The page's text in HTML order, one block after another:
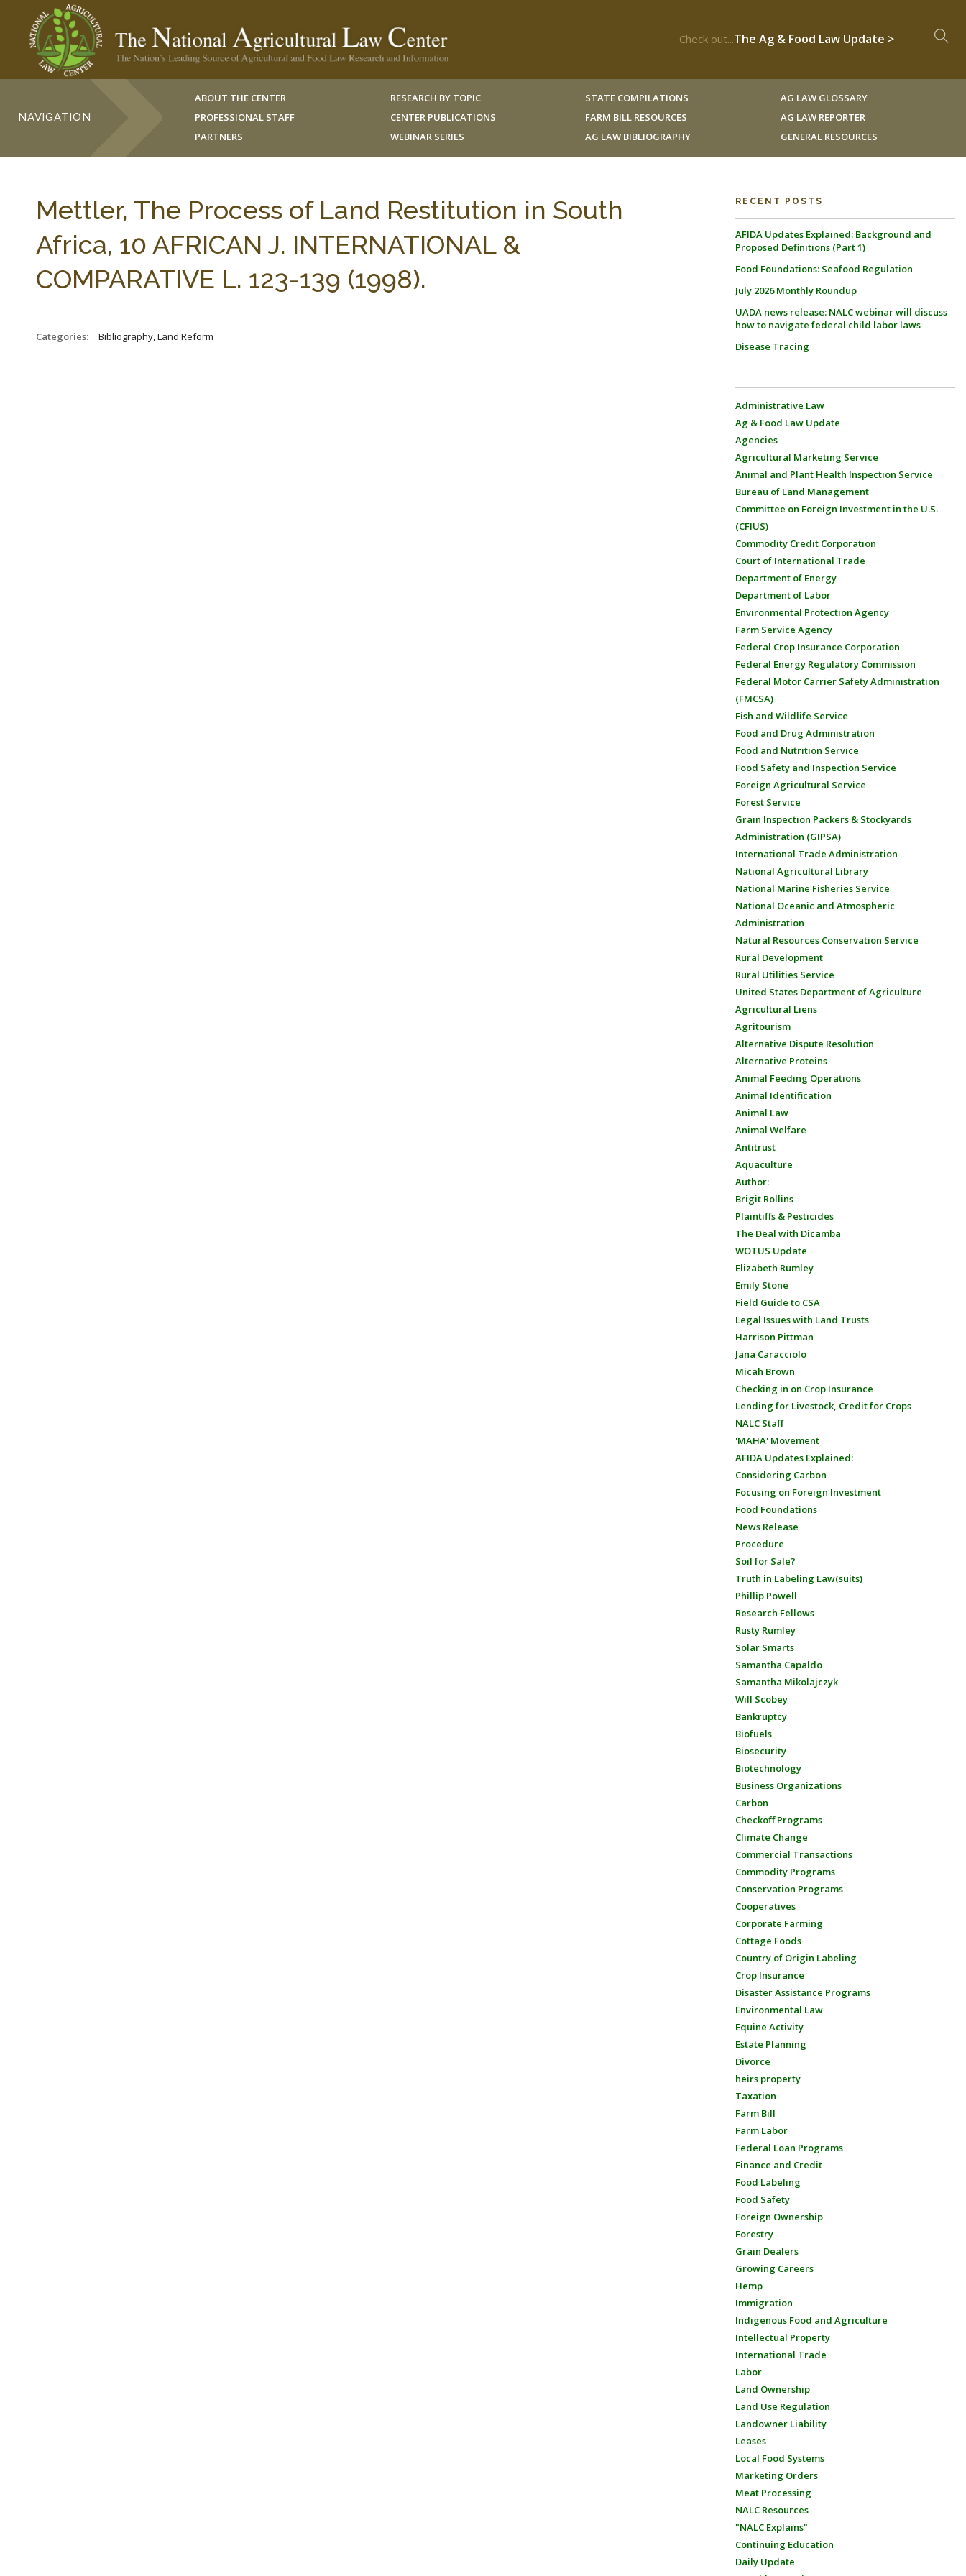
Check out...The Ag & Food Law Update >
NAVIGATION
ABOUT THE CENTER
PROFESSIONAL STAFF
PARTNERS
RESEARCH BY TOPIC
CENTER PUBLICATIONS
WEBINAR SERIES
STATE COMPILATIONS
FARM BILL RESOURCES
AG LAW BIBLIOGRAPHY
AG LAW GLOSSARY
AG LAW REPORTER
GENERAL RESOURCES
Mettler, The Process of Land Restitution in South
Africa, 10 AFRICAN J. INTERNATIONAL &
COMPARATIVE L. 123-139 (1998).
Categories: _Bibliography, Land Reform
RECENT POSTS
AFIDA Updates Explained: Background and
Proposed Definitions (Part 1)
Food Foundations: Seafood Regulation
July 2026 Monthly Roundup
UADA news release: NALC webinar will discuss
how to navigate federal child labor laws
Disease Tracing
Administrative Law
Ag & Food Law Update
Agencies
Agricultural Marketing Service
Animal and Plant Health Inspection Service
Bureau of Land Management
Committee on Foreign Investment in the U.S.
(CFIUS)
Commodity Credit Corporation
Court of International Trade
Department of Energy
Department of Labor
Environmental Protection Agency
Farm Service Agency
Federal Crop Insurance Corporation
Federal Energy Regulatory Commission
Federal Motor Carrier Safety Administration
(FMCSA)
Fish and Wildlife Service
Food and Drug Administration
Food and Nutrition Service
Food Safety and Inspection Service
Foreign Agricultural Service
Forest Service
Grain Inspection Packers & Stockyards
Administration (GIPSA)
International Trade Administration
National Agricultural Library
National Marine Fisheries Service
National Oceanic and Atmospheric
Administration
Natural Resources Conservation Service
Rural Development
Rural Utilities Service
United States Department of Agriculture
Agricultural Liens
Agritourism
Alternative Dispute Resolution
Alternative Proteins
Animal Feeding Operations
Animal Identification
Animal Law
Animal Welfare
Antitrust
Aquaculture
Author:
Brigit Rollins
Plaintiffs & Pesticides
The Deal with Dicamba
WOTUS Update
Elizabeth Rumley
Emily Stone
Field Guide to CSA
Legal Issues with Land Trusts
Harrison Pittman
Jana Caracciolo
Micah Brown
Checking in on Crop Insurance
Lending for Livestock, Credit for Crops
NALC Staff
'MAHA' Movement
AFIDA Updates Explained:
Considering Carbon
Focusing on Foreign Investment
Food Foundations
News Release
Procedure
Soil for Sale?
Truth in Labeling Law(suits)
Phillip Powell
Research Fellows
Rusty Rumley
Solar Smarts
Samantha Capaldo
Samantha Mikolajczyk
Will Scobey
Bankruptcy
Biofuels
Biosecurity
Biotechnology
Business Organizations
Carbon
Checkoff Programs
Climate Change
Commercial Transactions
Commodity Programs
Conservation Programs
Cooperatives
Corporate Farming
Cottage Foods
Country of Origin Labeling
Crop Insurance
Disaster Assistance Programs
Environmental Law
Equine Activity
Estate Planning
Divorce
heirs property
Taxation
Farm Bill
Farm Labor
Federal Loan Programs
Finance and Credit
Food Labeling
Food Safety
Foreign Ownership
Forestry
Grain Dealers
Growing Careers
Hemp
Immigration
Indigenous Food and Agriculture
Intellectual Property
International Trade
Labor
Land Ownership
Land Use Regulation
Landowner Liability
Leases
Local Food Systems
Marketing Orders
Meat Processing
NALC Resources
"NALC Explains"
Continuing Education
Daily Update